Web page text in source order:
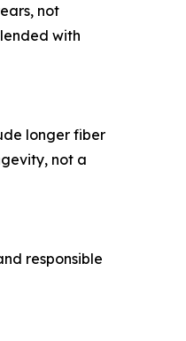
not
with
longer fiber
not a
responsible